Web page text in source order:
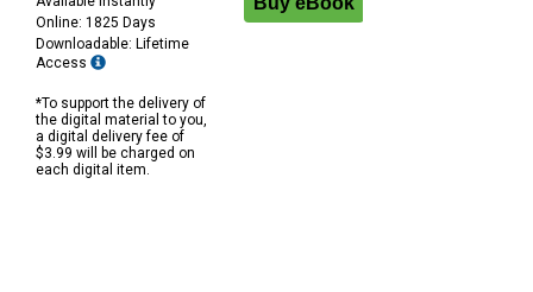
Online: 1825 Days
Downloadable: Lifetime
Access
*To support the delivery of
the digital material to you,
a digital delivery fee of
$3.99 will be charged on
each digital item.